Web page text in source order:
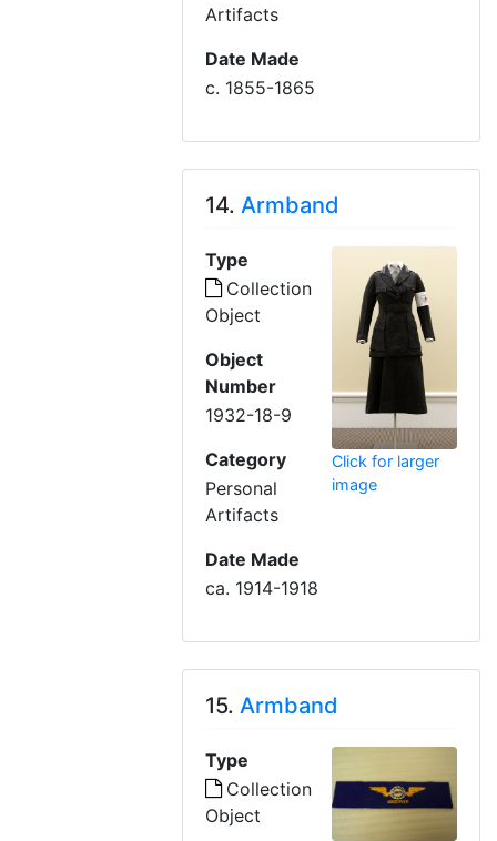
Artifacts
Date Made
c. 1855-1865
14.Armband
Type
Collection
Object
Object
Number
1932-18-9
Category
Personal
Artifacts
Date Made
ca. 1914-1918
Click for larger
image
15.Armband
Type
Collection
Object